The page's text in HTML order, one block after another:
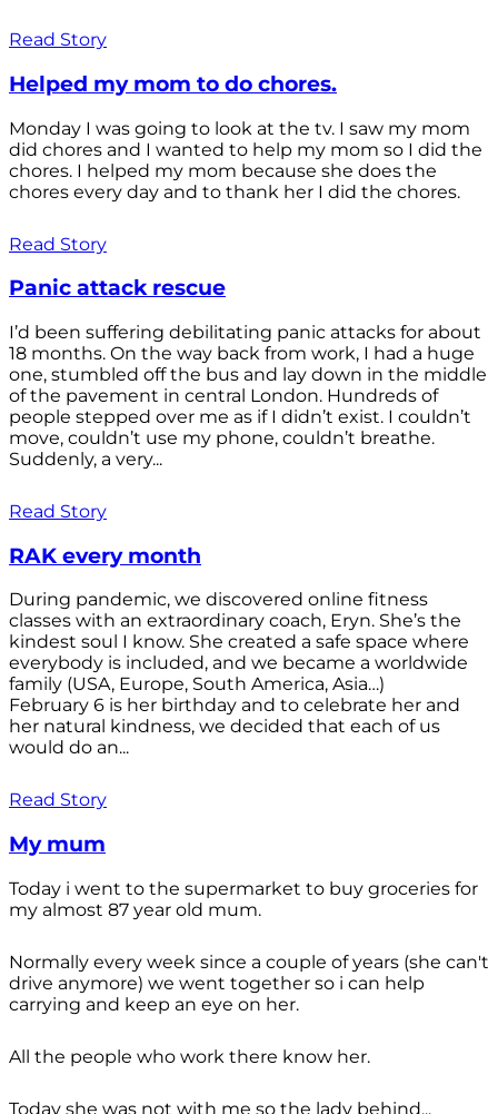
Read Story
Helped my mom to do chores.
Monday I was going to look at the tv. I saw my mom
did chores and I wanted to help my mom so I did the
chores. I helped my mom because she does the
chores every day and to thank her I did the chores.
Read Story
Panic attack rescue
I’d been suffering debilitating panic attacks for about
18 months. On the way back from work, I had a huge
one, stumbled off the bus and lay down in the middle
of the pavement in central London. Hundreds of
people stepped over me as if I didn’t exist. I couldn’t
move, couldn’t use my phone, couldn’t breathe.
Suddenly, a very...
Read Story
RAK every month
During pandemic, we discovered online fitness
classes with an extraordinary coach, Eryn. She’s the
kindest soul I know. She created a safe space where
everybody is included, and we became a worldwide
family (USA, Europe, South America, Asia…)
February 6 is her birthday and to celebrate her and
her natural kindness, we decided that each of us
would do an...
Read Story
My mum
Today i went to the supermarket to buy groceries for
my almost 87 year old mum.
Normally every week since a couple of years (she can't
drive anymore) we went together so i can help
carrying and keep an eye on her.
All the people who work there know her.
Today she was not with me so the lady behind...